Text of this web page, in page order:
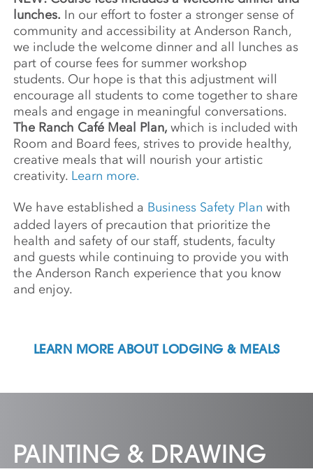
lunches. In our effort to foster a stronger sense of
community and accessibility at Anderson Ranch,
we include the welcome dinner and all lunches as
part of course fees for summer workshop
students. Our hope is that this adjustment will
encourage all students to come together to share
meals and engage in meaningful conversations.
The Ranch Café Meal Plan,which is included with
Room and Board fees, strives to provide healthy,
creative meals that will nourish your artistic
creativity. Learn more.
We have established a Business Safety Plan with
added layers of precaution that prioritize the
health and safety of our staff, students, faculty
and guests while continuing to provide you with
the Anderson Ranch experience that you know
and enjoy.
LEARN MORE ABOUT LODGING & MEALS
PAINTING & DRAWING